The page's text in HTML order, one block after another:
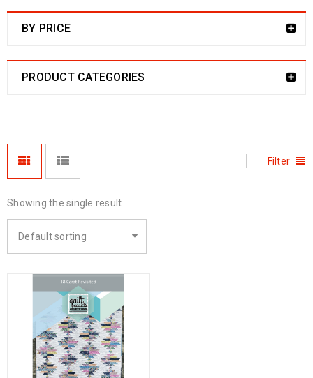
BY PRICE
PRODUCT CATEGORIES
Filter
Showing the single result
Default sorting